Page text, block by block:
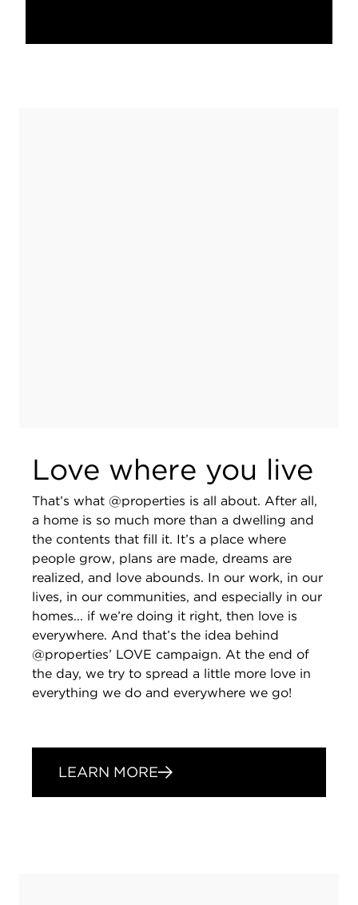
Love where you live
That’s what @properties is all about. After all,
a home is so much more than a dwelling and
the contents that fill it. It’s a place where
people grow, plans are made, dreams are
realized, and love abounds. In our work, in our
lives, in our communities, and especially in our
homes... if we’re doing it right, then love is
everywhere. And that’s the idea behind
@properties’ LOVE campaign. At the end of
the day, we try to spread a little more love in
everything we do and everywhere we go!
LEARN MORE